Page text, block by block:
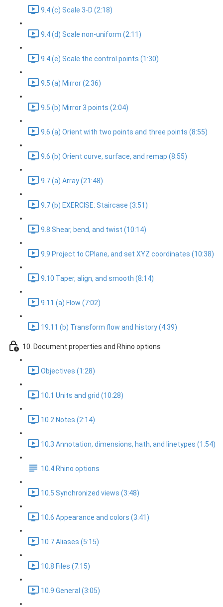
9.4 (c) Scale 3-D (2:18)
9.4 (d) Scale non-uniform (2:11)
9.4 (e) Scale the control points (1:30)
9.5 (a) Mirror (2:36)
9.5 (b) Mirror 3 points (2:04)
9.6 (a) Orient with two points and three points (8:55)
9.6 (b) Orient curve, surface, and remap (8:55)
9.7 (a) Array (21:48)
9.7 (b) EXERCISE: Staircase (3:51)
9.8 Shear, bend, and twist (10:14)
9.9 Project to CPlane, and set XYZ coordinates (10:38)
9.10 Taper, align, and smooth (8:14)
9.11 (a) Flow (7:02)
19.11 (b) Transform flow and history (4:39)
10. Document properties and Rhino options
Objectives (1:28)
10.1 Units and grid (10:28)
10.2 Notes (2:14)
10.3 Annotation, dimensions, hath, and linetypes (1:54)
10.4 Rhino options
10.5 Synchronized views (3:48)
10.6 Appearance and colors (3:41)
10.7 Aliases (5:15)
10.8 Files (7:15)
10.9 General (3:05)